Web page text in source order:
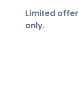
Limited
only.